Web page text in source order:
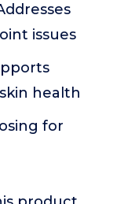
issues
health
for